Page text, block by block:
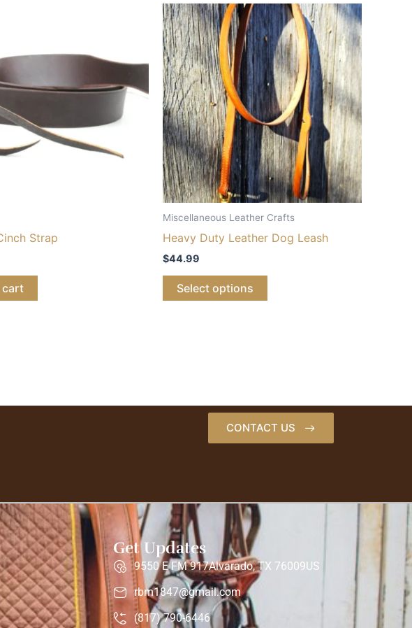
Strap
cart
Miscellaneous Leather Crafts
Heavy Duty Leather Dog Leash
$44.99
Select options
CONTACT US
Get Updates
9550 E FM 917Alvarado, TX 76009US
rbm1847@gmail.com
(817) 790-6446